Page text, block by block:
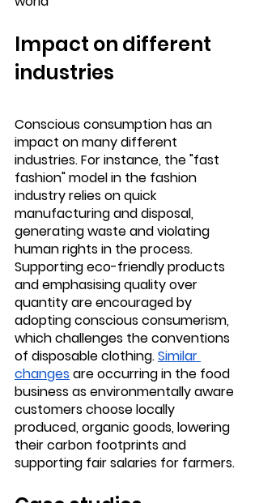
Impact on different
industries
Conscious consumption has an
impact on many different
industries. For instance, the "fast
fashion" model in the fashion
industry relies on quick
manufacturing and disposal,
generating waste and violating
human rights in the process.
Supporting eco-friendly products
and emphasising quality over
quantity are encouraged by
adopting conscious consumerism,
which challenges the conventions
of disposable clothing. Similar
changes are occurring in the food
business as environmentally aware
customers choose locally
produced, organic goods, lowering
their carbon footprints and
supporting fair salaries for farmers.